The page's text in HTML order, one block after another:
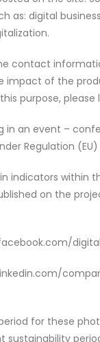
as: digital
contact
impact of the
purpose, please
in an event –
Regulation (EU)
indicators within
on the
for these
sustainability